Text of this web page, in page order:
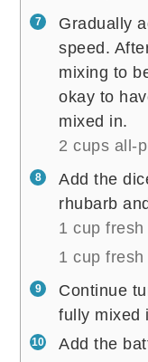
Gradually
speed.
mixing to
okay to
mixed in.
2 cups all-
Add the
rhubarb
1 cup
1 cup
Continue
fully mixed
Add the